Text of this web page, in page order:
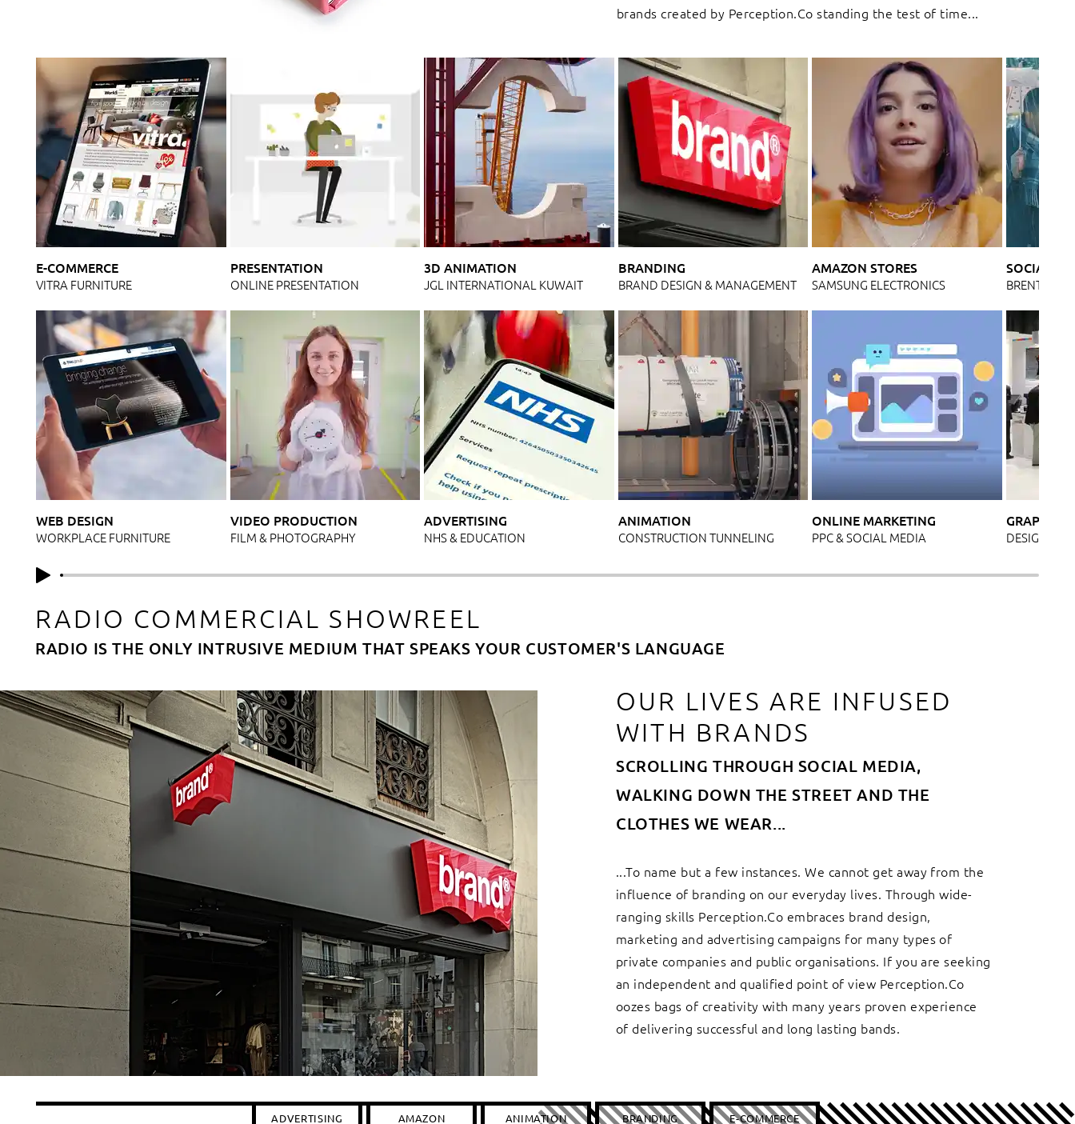
brands created by Perception.Co standing the test of time...
E-COMMERCE
VITRA FURNITURE
PRESENTATION
ONLINE PRESENTATION
3D ANIMATION
JGL INTERNATIONAL KUWAIT
BRANDING
BRAND DESIGN & MANAGEMENT
AMAZON STORES
SAMSUNG ELECTRONICS
SOCIAL
WEB DESIGN
WORKPLACE FURNITURE
VIDEO PRODUCTION
FILM & PHOTOGRAPHY
ADVERTISING
NHS & EDUCATION
ANIMATION
CONSTRUCTION TUNNELING
ONLINE MARKETING
PPC & SOCIAL MEDIA
GRAPHIC
DESIGN
RADIO COMMERCIAL SHOWREEL
RADIO IS THE ONLY INTRUSIVE MEDIUM THAT SPEAKS YOUR CUSTOMER'S LANGUAGE
OUR LIVES ARE INFUSED
WITH BRANDS
SCROLLING THROUGH SOCIAL MEDIA,
WALKING DOWN THE STREET AND THE
CLOTHES WE WEAR...
...To name but a few instances. We cannot get away from the
influence of branding on our everyday lives. Through wide-
ranging skills Perception.Co embraces brand design,
marketing and advertising campaigns for many types of
private companies and public organisations. If you are seeking
an independent and qualified point of view Perception.Co
oozes bags of creativity with many years proven experience
of delivering successful and long lasting bands.
ADVERTISING AMAZON ANIMATION BRANDING E-COMMERCE